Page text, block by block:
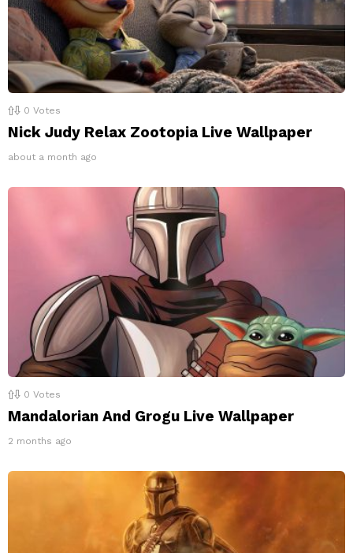
0 Votes
Nick Judy Relax Zootopia Live Wallpaper
about a month ago
0 Votes
Mandalorian And Grogu Live Wallpaper
2 months ago